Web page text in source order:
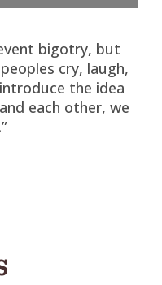
bigotry, but
cry, laugh,
the idea
each other, we